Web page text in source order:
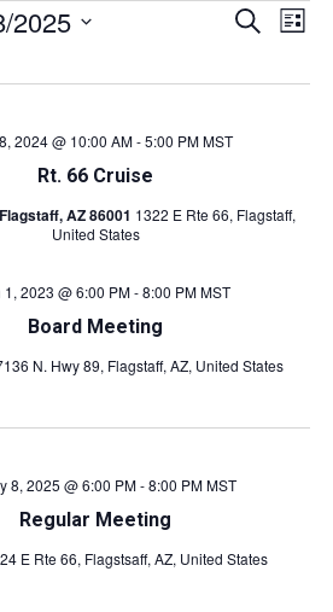
E
e
n
s
c
h
n
V
S
r
h
E
v
t
L
2025
c
a
.
Rt. 66 Cruise
2024 @ 10:00 AM-5:00 PM MST
AZ 86001 1322 E Rte 66, Flagstaff,
United States
Board Meeting
1, 2023 @ 6:00 PM-8:00 PMMST
N. Hwy 89, Flagstaff, AZ, United States
Regular Meeting
8, 2025 @ 6:00 PM-8:00 PMMST
E Rte 66, Flagstsaff, AZ, United States